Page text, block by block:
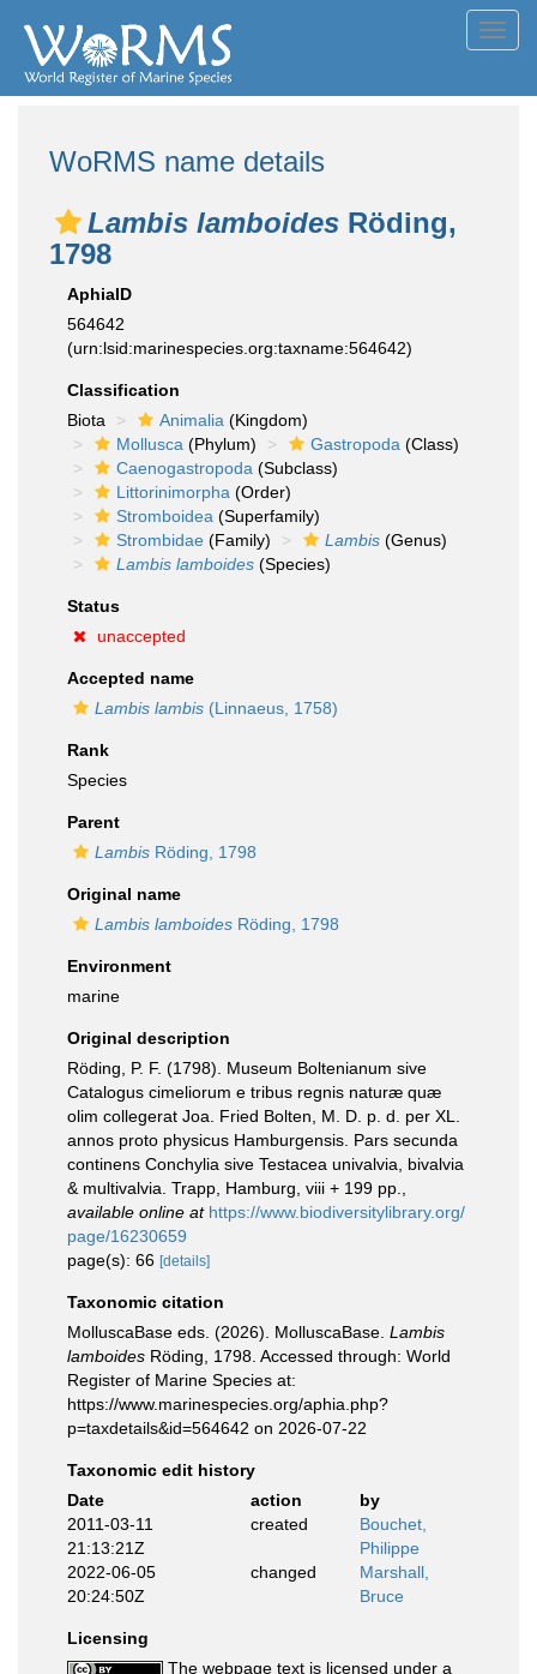
WoRMS name details
Lambis lamboides Röding,
1798
AphiaID
564642
(urn:lsid:marinespecies.org:taxname:564642)
Classification
Biota
Animalia (Kingdom)
Mollusca (Phylum) Gastropoda (Class)
Caenogastropoda (Subclass)
Littorinimorpha (Order)
Stromboidea (Superfamily)
Strombidae (Family) Lambis (Genus)
Lambis lamboides (Species)
Status
unaccepted
Accepted name
Lambis lambis (Linnaeus, 1758)
Rank
Species
Parent
Lambis Röding, 1798
Original name
Lambis lamboides Röding, 1798
Environment
marine
Original description
Röding, P. F. (1798). Museum Boltenianum sive
Catalogus cimeliorum e tribus regnis naturæ quæ
olim collegerat Joa. Fried Bolten, M. D. p. d. per XL.
annos proto physicus Hamburgensis. Pars secunda
continens Conchylia sive Testacea univalvia, bivalvia
& multivalvia. Trapp, Hamburg, viii + 199 pp.
available online at https://www.biodiversitylibrary.org/
page/16230659
page(s): 66 [details]
Taxonomic citation
MolluscaBase eds. (2026). MolluscaBase. Lambis
lamboides Röding, 1798. Accessed through: World
Register of Marine Species at:
https://www.marinespecies.org/aphia.php?
p=taxdetails&id=564642 on 2026-07-22
Taxonomic edit history
Date
action
by
2011-03-11
21:13:21Z
created
Bouchet,
Philippe
2022-06-05
20:24:50Z
changed
Marshall,
Bruce
Licensing
The webpage text is licensed under a